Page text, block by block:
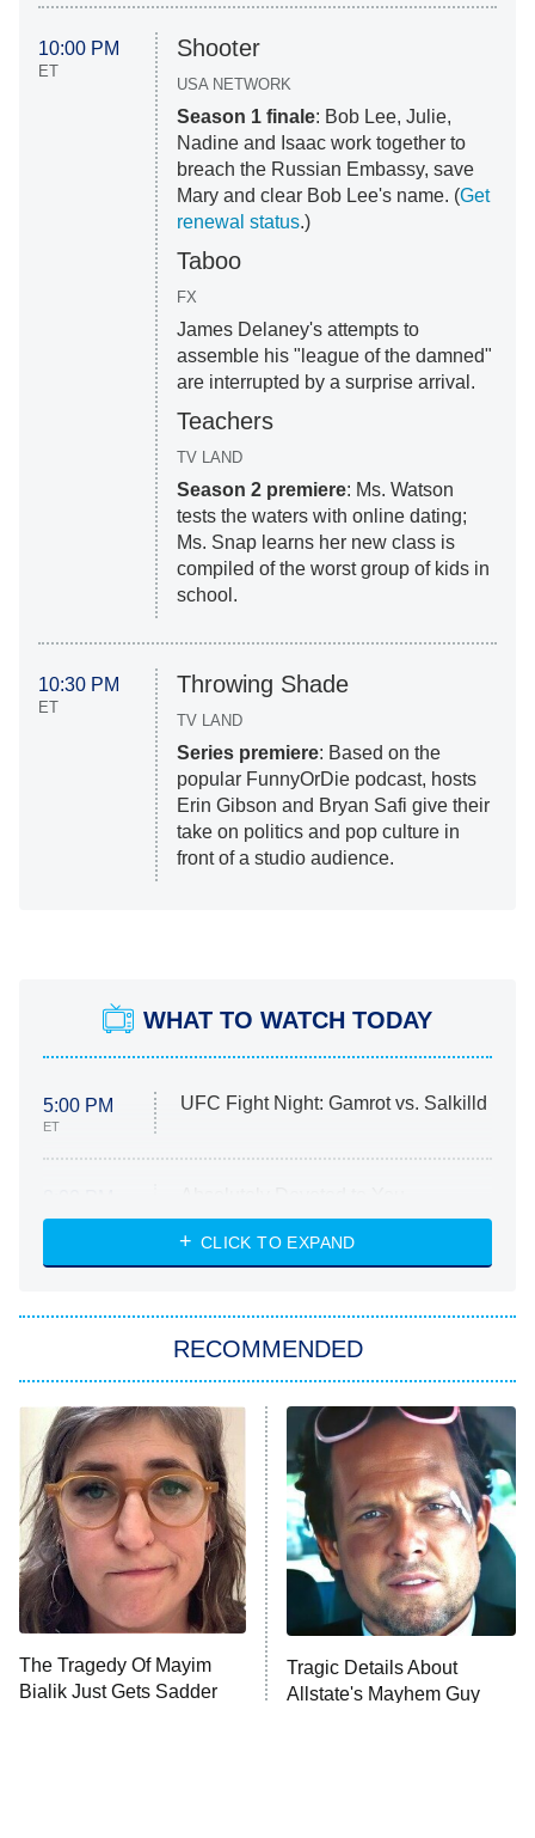
10:00 PM
ET
Shooter
USA NETWORK
Season 1 finale: Bob Lee, Julie,
Nadine and Isaac work together to
breach the Russian Embassy, save
Mary and clear Bob Lee's name. (Get
renewal status.)
Taboo
FX
James Delaney's attempts to
assemble his "league of the damned"
are interrupted by a surprise arrival.
Teachers
TV LAND
Season 2 premiere: Ms. Watson
tests the waters with online dating;
Ms. Snap learns her new class is
compiled of the worst group of kids in
school.
10:30 PM
ET
Throwing Shade
TV LAND
Series premiere: Based on the
popular FunnyOrDie podcast, hosts
Erin Gibson and Bryan Safi give their
take on politics and pop culture in
front of a studio audience.
WHAT TO WATCH TODAY
5:00 PM
ET
UFC Fight Night: Gamrot vs. Salkilld
ET
Heart & Hustle: Houston
She Stole My Son's Heart
11:59 PM
ET
My Adventures With Superman
READ MORE
CLICK TO EXPAND
RECOMMENDED
The Tragedy Of Mayim
Bialik Just Gets Sadder
Tragic Details About
Allstate's Mayhem Guy